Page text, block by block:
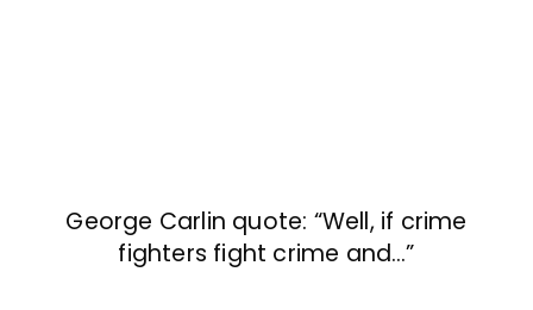
George Carlin quote: “Well, if crime
fighters fight crime and…”